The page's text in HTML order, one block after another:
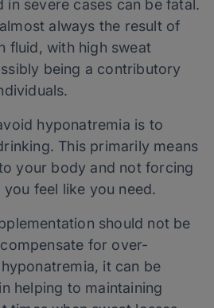
in severe cases can be fatal.
always the result of
fluid, with high sweat
being a contributory
hyponatremia is to
This primarily means
your body and not forcing
feel like you need.
should not be
for over-
it can be
helping to maintaining